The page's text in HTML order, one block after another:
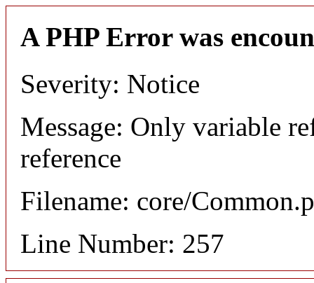
A PHP Error was
Severity: Notice
Message: Only variable
reference
Filename: core/
Line Number: 257